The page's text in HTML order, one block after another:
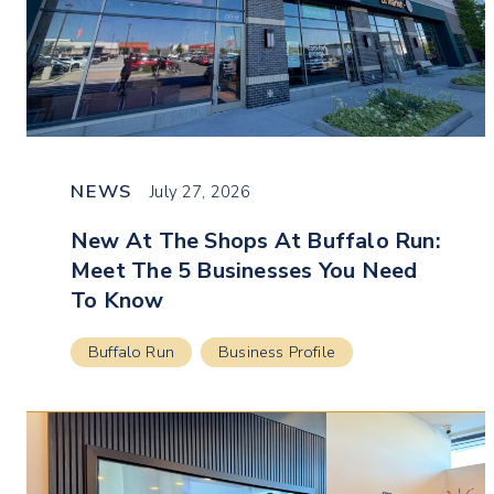
NEWS July 27, 2026
New At The Shops At Buffalo Run:
Meet The 5 Businesses You Need
To Know
Buffalo Run Business Profile